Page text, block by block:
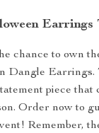
Earrings
chance to own
Dangle Earrings.
piece that
Order now to
Remember,